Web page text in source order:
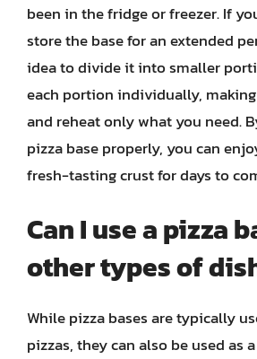
been in the fridge or freezer. If
store the base for an extended
idea to divide it into smaller
each portion individually,
and reheat only what you need.
pizza base properly, you can
fresh-tasting crust for days to
Can I use a pizza
other types of
While pizza bases are typically
pizzas, they can also be used as